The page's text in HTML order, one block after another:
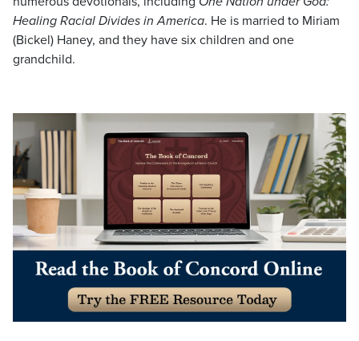
Healing Racial Divides in America. He is married to Miriam
(Bickel) Haney, and they have six children and one
grandchild.